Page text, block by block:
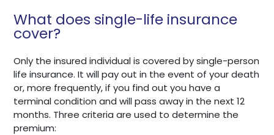
What does single-life insurance
cover?
Only the insured individual is covered by single-person
life insurance. It will pay out in the event of your death
or, more frequently, if you find out you have a
terminal condition and will pass away in the next 12
months. Three criteria are used to determine the
premium: